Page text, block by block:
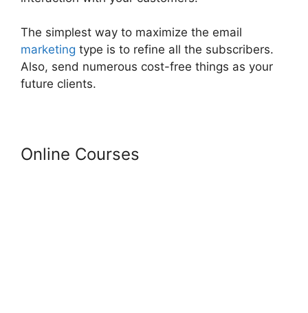
The simplest way to maximize the email
marketing type is to refine all the subscribers.
Also, send numerous cost-free things as your
future clients.
Online Courses